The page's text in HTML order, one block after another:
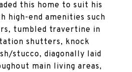
this home to suit his
high-end amenities such
tumbled travertine in
shutters, knock
stucco, diagonally laid
main living areas,